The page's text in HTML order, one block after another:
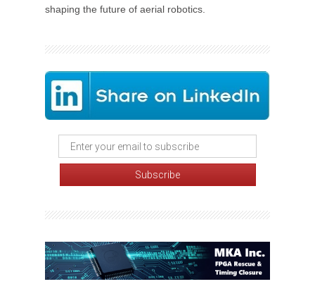
shaping the future of aerial robotics.